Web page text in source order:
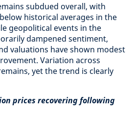
subdued overall, with
historical averages in the
geopolitical events in the
dampened sentiment,
valuations have shown modest
Variation across
yet the trend is clearly
prices recovering following